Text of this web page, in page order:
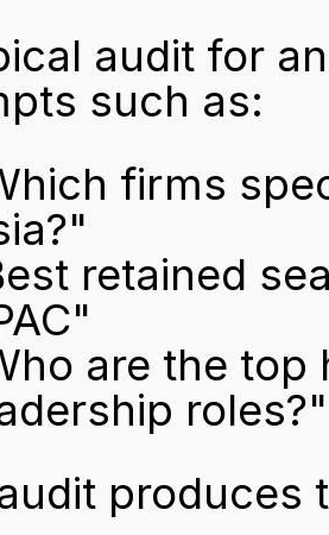
audit for
such as:
firms
retained
are the top
roles?"
produces